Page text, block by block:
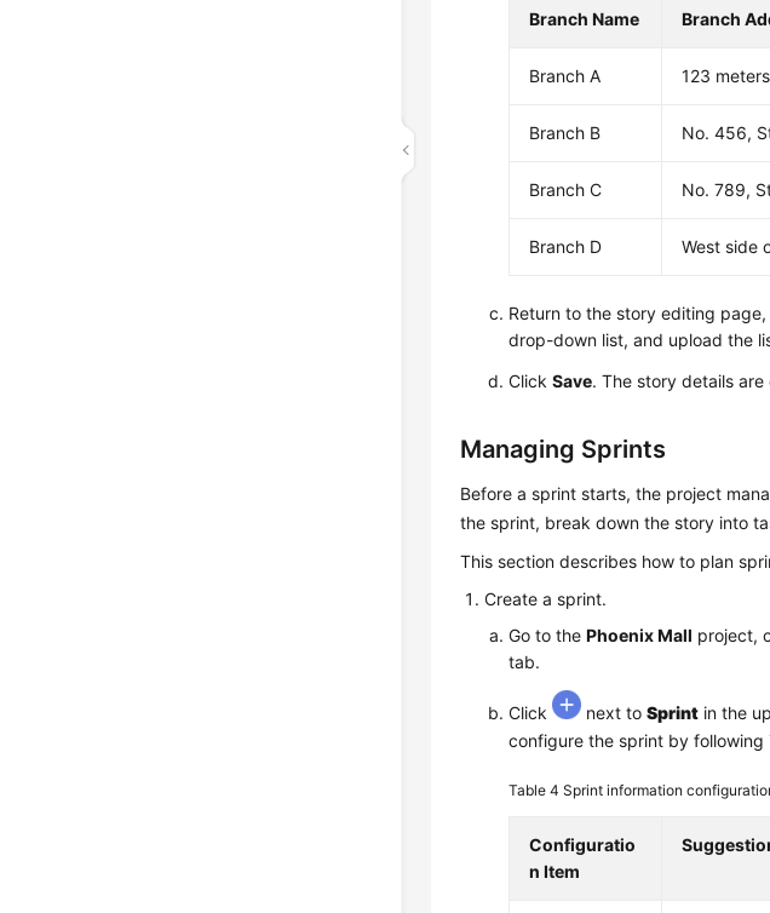
Branch Name Branch
Branch A 123
Branch B No. 456,
Branch C No. 789,
Branch D West side
Return to the story editing
drop-down list, and upload the
ClickSave. The story details are
Managing Sprints
Before a sprint starts, the project
the sprint, break down the story into
This section describes how to plan
Create a sprint.
Go to thePhoenix Mall project,
tab.
Click next toSprint in the
configure the sprint by following
Table 4Sprint information
Configuratio
n Item